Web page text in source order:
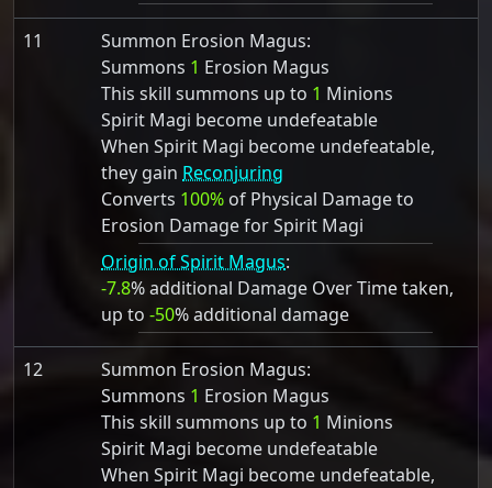
11
Summon Erosion Magus:
Summons 1 Erosion Magus
This skill summons up to 1 Minions
Spirit Magi become undefeatable
When Spirit Magi become undefeatable,
they gain Reconjuring
Converts 100% of Physical Damage to
Erosion Damage for Spirit Magi
Origin of Spirit Magus:
-7.8% additional Damage Over Time taken,
up to -50% additional damage
12
Summon Erosion Magus:
Summons 1 Erosion Magus
This skill summons up to 1 Minions
Spirit Magi become undefeatable
When Spirit Magi become undefeatable,